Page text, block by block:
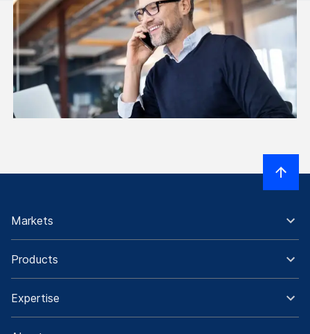
Markets
Products
Expertise